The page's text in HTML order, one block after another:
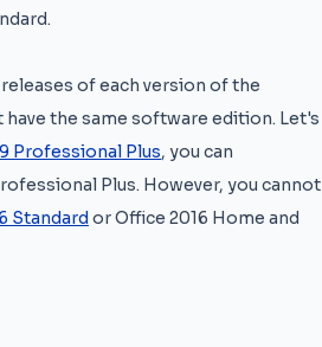
of each version of the
the same software edition. Let's
Professional Plus, you can
Plus. However, you cannot
Standard or Office 2016 Home and